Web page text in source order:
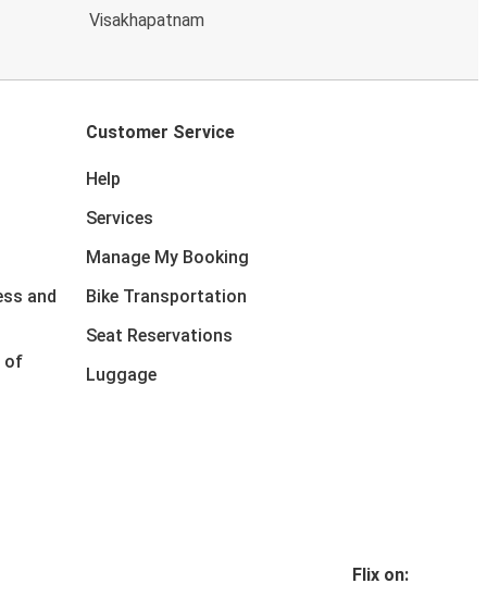
Visakhapatnam
and
of
Customer Service
Help
Services
Manage My Booking
Bike Transportation
Seat Reservations
Luggage
Flix on: